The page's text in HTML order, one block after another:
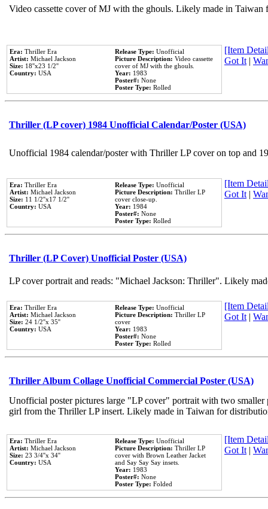
Video cassette cover of MJ with the ghouls. Likely made in
Era: Thriller Era
Artist: Michael Jackson
Size: 18''x23 1/2''
Country: USA
Release Type: Unofficial
Picture Description: Video cassette
cover of MJ with the ghouls.
Year: 1983
Poster#: None
Poster Type: Rolled
[Item
Got It|
Thriller (LP cover) 1984 Unofficial Calendar/Poster (USA)
Unofficial 1984 calendar/poster with Thriller LP cover on top and
Era: Thriller Era
Artist: Michael Jackson
Size: 11 1/2''x17 1/2''
Country: USA
Release Type: Unofficial
Picture Description: Thriller LP
cover close-up.
Year: 1984
Poster#: None
Poster Type: Rolled
[Item
Got It|
Thriller (LP Cover) Unofficial Poster (USA)
LP cover portrait and reads: "Michael Jackson: Thriller". Likely
Era: Thriller Era
Artist: Michael Jackson
Size: 24 1/2''x 35''
Country: USA
Release Type: Unofficial
Picture Description: Thriller LP
cover
Year: 1983
Poster#: None
Poster Type: Rolled
[Item
Got It|
Thriller Album Collage Unofficial Commercial Poster (USA)
Unofficial poster pictures large "LP cover" portrait with two
girl from the Thriller LP insert. Likely made in Taiwan for
Era: Thriller Era
Artist: Michael Jackson
Size: 23 3/4''x 34''
Country: USA
Release Type: Unofficial
Picture Description: Thriller LP
cover with Brown Leather Jacket
and Say Say Say insets.
Year: 1983
Poster#: None
Poster Type: Folded
[Item
Got It|